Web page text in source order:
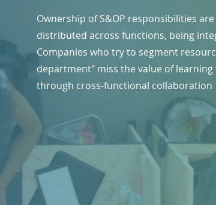
Ownership of S&OP responsibilities
distributed across functions, being
Companies who try to segment
department" miss the value of
through cross-functional collaboration